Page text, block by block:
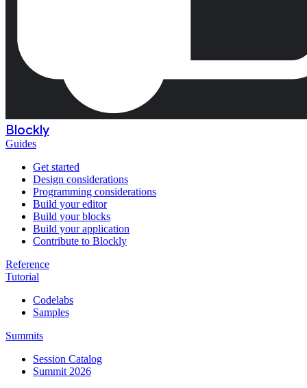
Blockly
Guides
Get started
Design considerations
Programming considerations
Build your editor
Build your blocks
Build your application
Contribute to Blockly
Reference
Tutorial
Codelabs
Samples
Summits
Session Catalog
Summit 2026